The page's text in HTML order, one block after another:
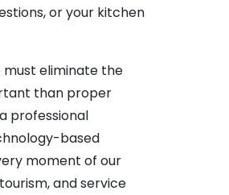
or your kitchen
must eliminate the
than proper
professional
based
moment of our
and service